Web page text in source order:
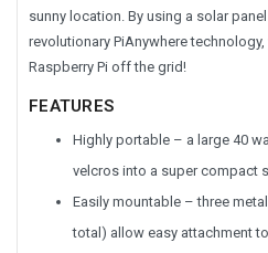
sunny location. By using a solar
revolutionary PiAnywhere
Raspberry Pi off the grid!
FEATURES
Highly portable – a large 40
velcros into a super compact
Easily mountable – three
total) allow easy attachment